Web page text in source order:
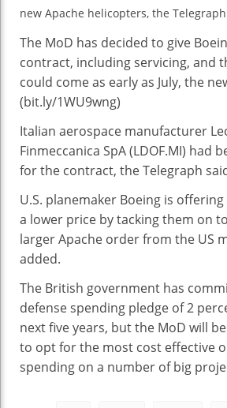
UK
The
Telegraph
new Apache helicopters, the
The MoD has decided to give
contract, including servicing, and
could come as early as July, the
(bit.ly/1WU9wng)
Italian aerospace manufacturer
Finmeccanica SpA (LDOF.MI) had
for the contract, the Telegraph
U.S. planemaker Boeing is
a lower price by tacking them on
larger Apache order from the US
added.
The British government has
defense spending pledge of 2
next five years, but the MoD will
to opt for the most cost effective
spending on a number of big